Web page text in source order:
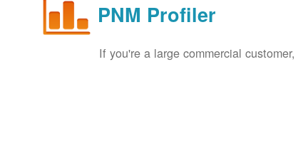
PNM Profiler
If you're a large commercial